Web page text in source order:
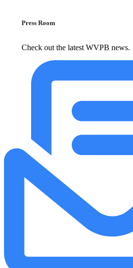
Press Room
Check out the latest WVPB news.